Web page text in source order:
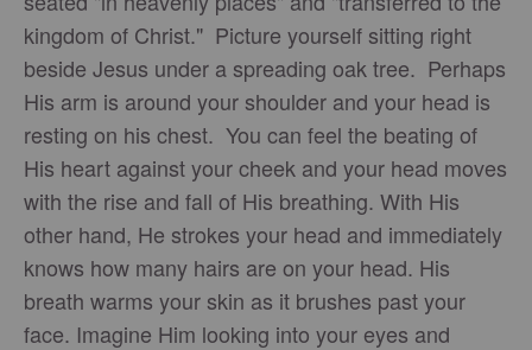
kingdom of Christ." Picture yourself sitting right
beside Jesus under a spreading oak tree. Perhaps
His arm is around your shoulder and your head is
resting on his chest. You can feel the beating of
His heart against your cheek and your head moves
with the rise and fall of His breathing. With His
other hand, He strokes your head and immediately
knows how many hairs are on your head. His
breath warms your skin as it brushes past your
face. Imagine Him looking into your eyes and